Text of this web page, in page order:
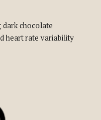
dark chocolate
heart rate variability